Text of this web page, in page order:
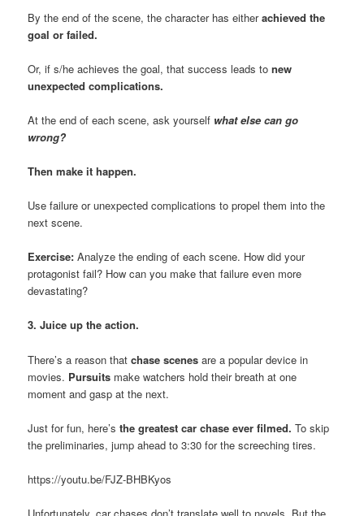
By the end of the scene, the character has eitherachieved the
goal or failed.
Or, if s/he achieves the goal, that success leads tonew
unexpected complications.
At the end of each scene, ask yourself what else can go
wrong?
Then make it happen.
Use failure or unexpected complications to propel them into the
next scene.
Exercise: Analyze the ending of each scene. How did your
protagonist fail? How can you make that failure even more
devastating?
3. Juice up the action.
There’s a reason thatchase scenes are a popular device in
movies. Pursuits make watchers hold their breath at one
moment and gasp at the next.
Just for fun, here’sthe greatest car chase ever filmed. To skip
the preliminaries, jump ahead to 3:30 for the screeching tires.
https://youtu.be/FJZ-BHBKyos